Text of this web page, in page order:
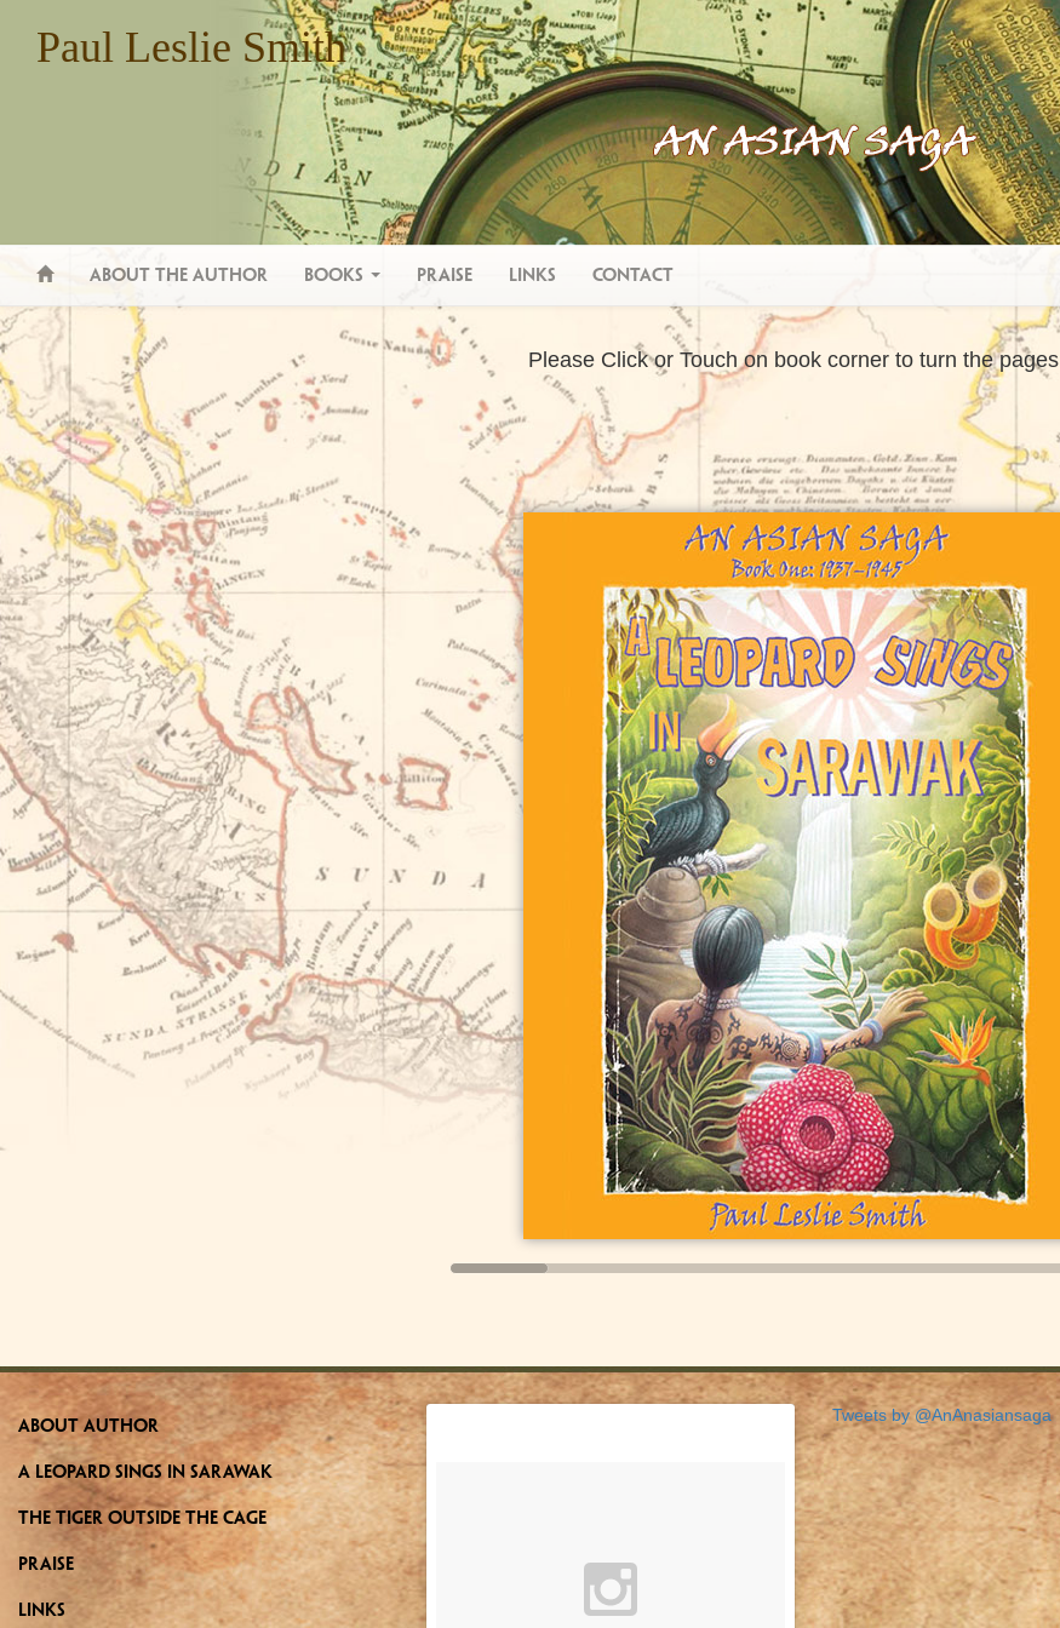
Paul Leslie Smith
(current)
About the Author Books Praise Links Contact
Please Click or Touch on book corner to turn the pages
about author
a leopard sings in sarawak
the tiger outside the cage
praise
links
Tweets by @AnAnasiansaga